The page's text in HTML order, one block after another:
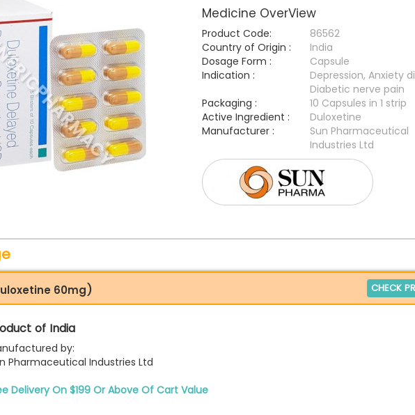
Medicine OverView
Product Code:
86562
Country of Origin :
India
Dosage Form :
Capsule
Indication :
Depression, Anxiety
Diabetic nerve pain
Packaging :
10 Capsules in 1 strip
Active Ingredient :
Duloxetine
Manufacturer :
Sun Pharmaceutical
Industries Ltd
60mg) CHECK
of India
by:
Pharmaceutical Industries Ltd
Delivery On $199 Or Above Of Cart Value